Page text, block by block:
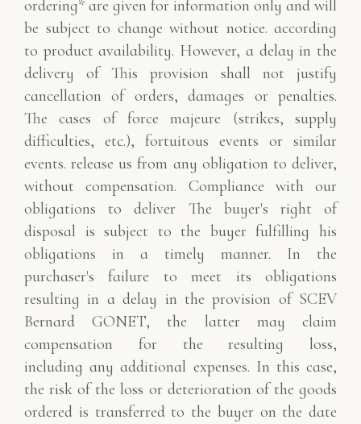
ordering* are given for information only and will
be subject to change without notice. according
to product availability. However, a delay in the
delivery of This provision shall not justify
cancellation of orders, damages or penalties.
Thecases of force majeure (strikes, supply
difficulties, etc.), fortuitous events or similar
events.release us from any obligation to deliver,
without compensation. Compliance with our
obligations to deliver The buyer's right of
disposal is subject to the buyer fulfilling his
obligations in a timely manner. In the
purchaser's failure to meet its obligations
resulting in a delay in the provision of SCEV
Bernard GONET, the latter may claim
compensation for the resulting loss,
includingany additional expenses. In this case,
the risk of the loss or deterioration of the goods
ordered is transferred to the buyer on the date